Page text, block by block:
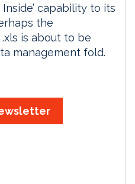
capability to its
the
is about to be
management fold.